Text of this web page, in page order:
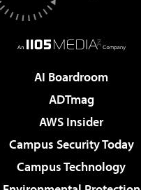
AI Boardroom
ADTmag
AWS Insider
Campus Security Today
Campus Technology